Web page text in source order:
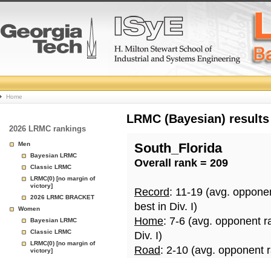
College
Basketball
Rankings
Page
Home
2026 LRMC rankings
Men
Bayesian LRMC
Classic LRMC
LRMC(0) [no margin of
victory]
2026 LRMC BRACKET
Women
Bayesian LRMC
Classic LRMC
LRMC(0) [no margin of
victory]
LRMC (Bayesian)
South_Florida
Overall rank = 209
Record: 11-19 (avg.
best in Div. I)
Home: 7-6 (avg. opponent
Div. I)
Road: 2-10 (avg. opponent